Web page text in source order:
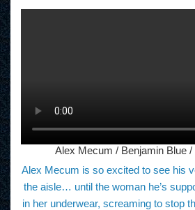
Alex Mecum / Benjamin Blue
Alex Mecum is so excited to see his
the aisle… until the woman he’s
in her underwear, screaming to stop